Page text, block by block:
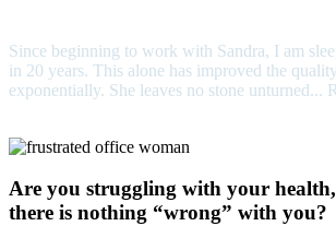
Since beginning to work with Sandra, I am
in 20 years. This alone has improved the
exponentially. She leaves no stone unturned...
Are you struggling with your
there is nothing “wrong” with you?